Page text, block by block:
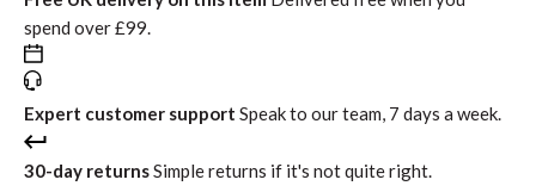
spend over £99.
Expert customer support Speak to our team, 7 days a week.
30-day returnsSimple returns if it's not quite right.